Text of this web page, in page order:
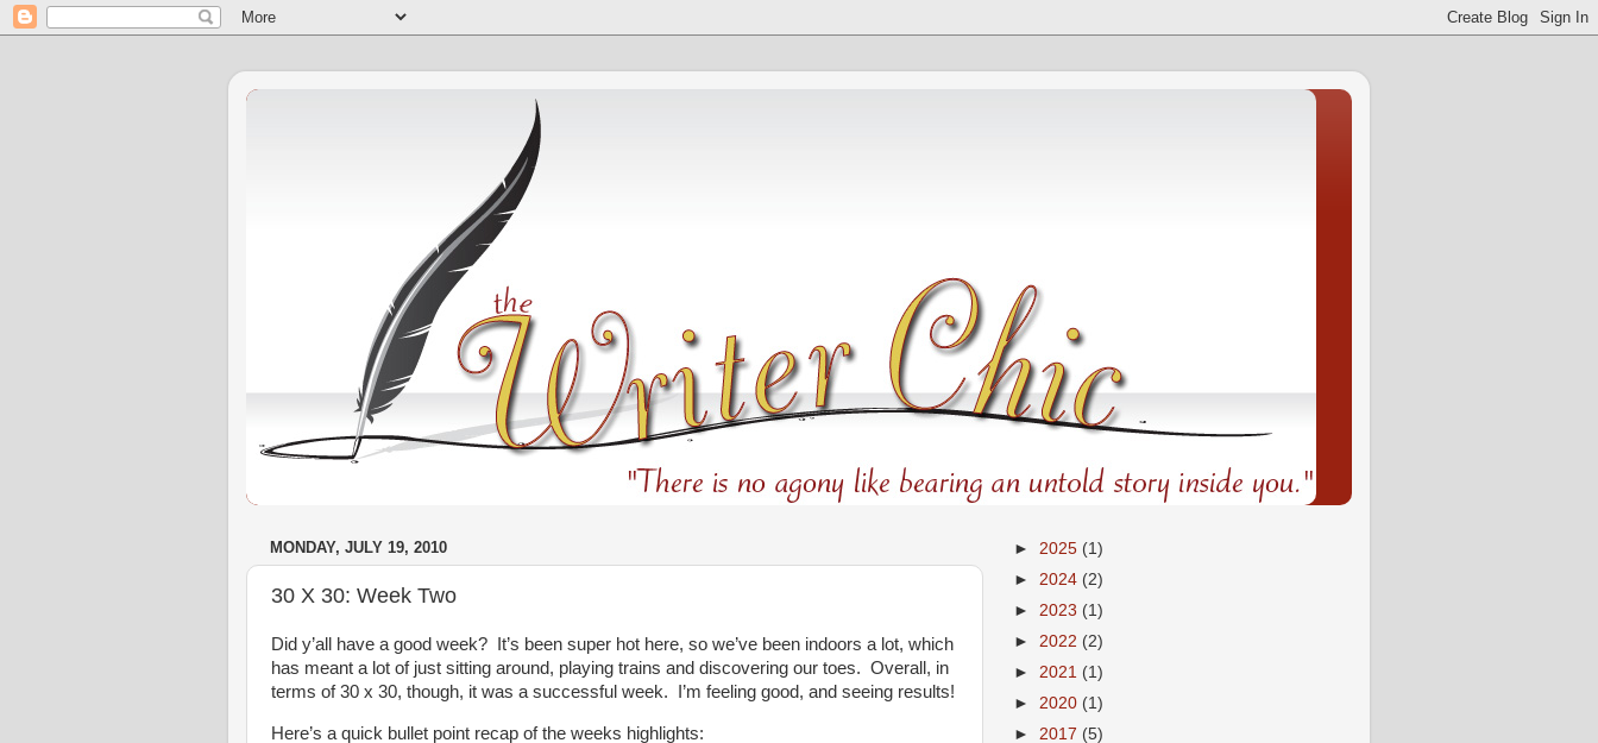
MONDAY, JULY 19, 2010
30 X 30: Week Two
Did y’all have a good week? It’s been super hot here, so we’ve been indoors a lot, which
has meant a lot of just sitting around, playing trains and discovering our toes. Overall, in
terms of 30 x 30, though, it was a successful week. I’m feeling good, and seeing results!
Here’s a quick bullet point recap of the weeks highlights:
► 2025 (1)
► 2024 (2)
► 2023 (1)
► 2022 (2)
► 2021 (1)
► 2020 (1)
► 2017 (5)